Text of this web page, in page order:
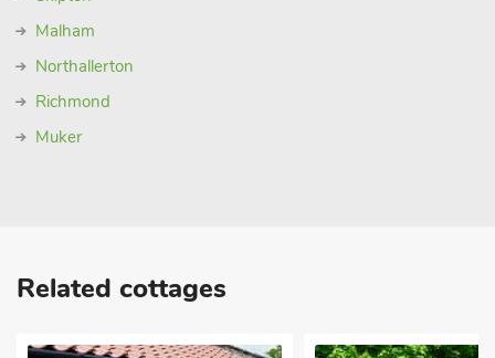
Malham
Northallerton
Richmond
Muker
Related cottages